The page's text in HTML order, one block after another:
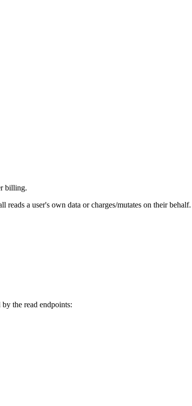
billing.
a user's own data or charges/mutates on their behalf.
the read endpoints: